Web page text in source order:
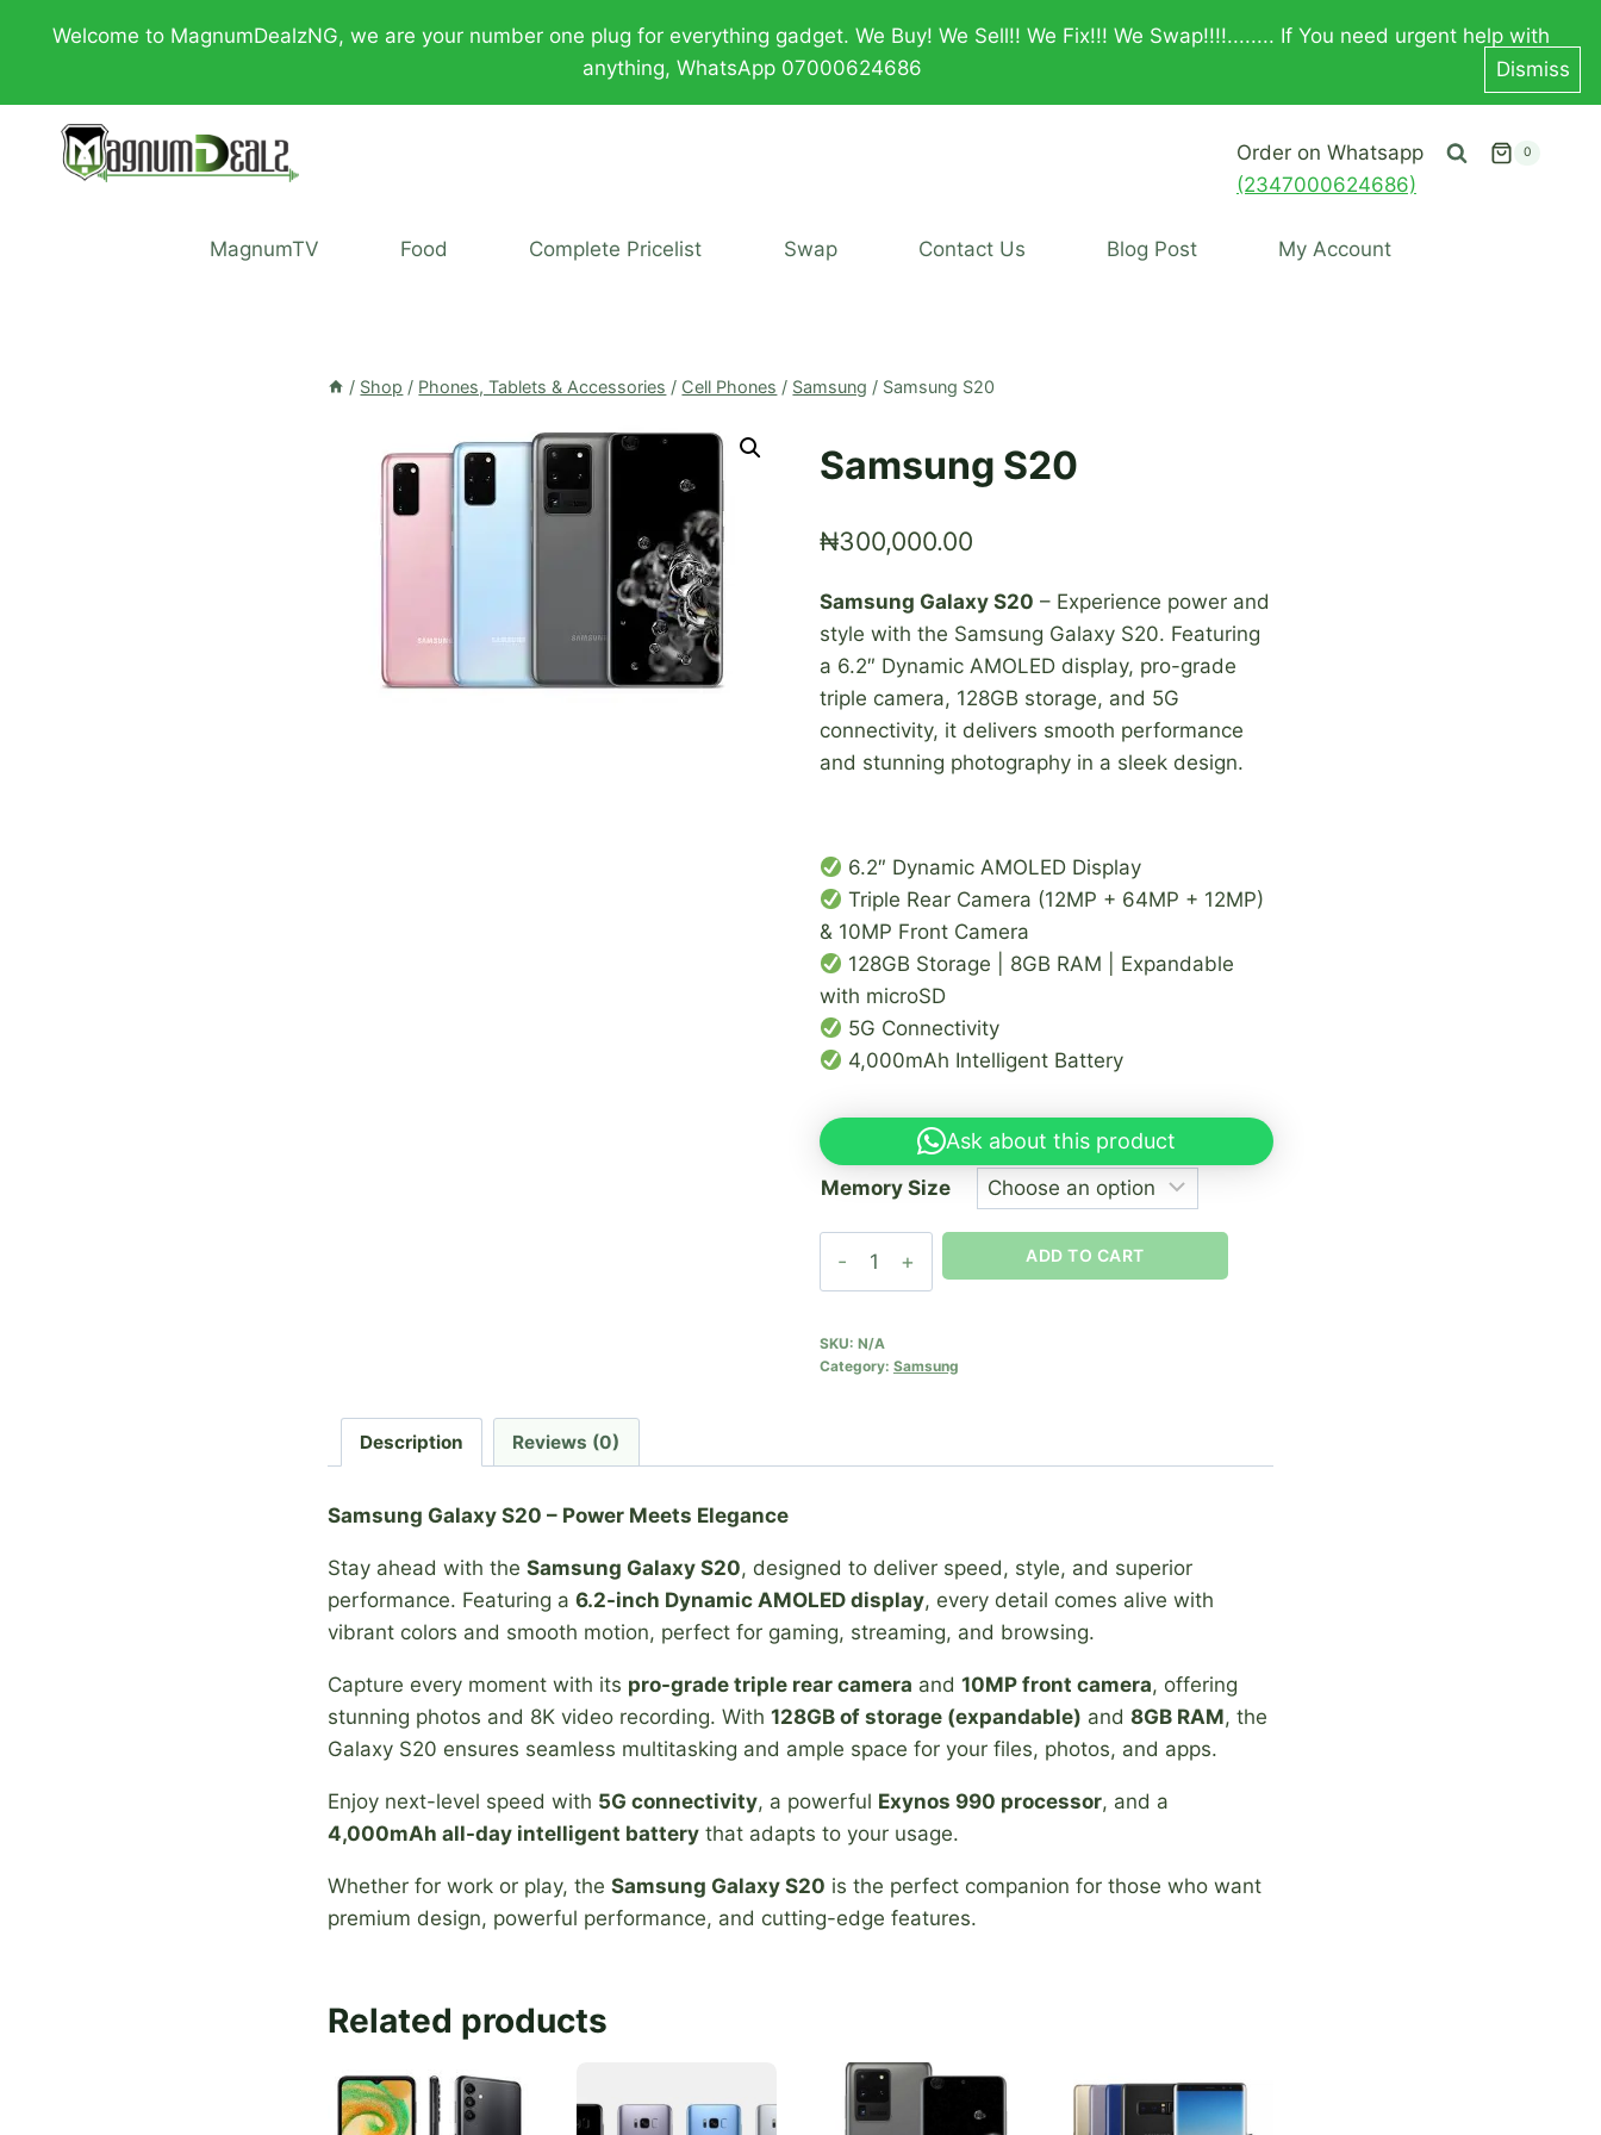
Welcome to MagnumDealzNG, we are your number one plug for everything gadget. We Buy! We Sell!! We Fix!!! We Swap!!!!........ If You need urgent help with
anything, WhatsApp 07000624686
Dismiss
Order on Whatsapp
(2347000624686)
0
MagnumTV Food Complete Pricelist Swap Contact Us Blog Post My Account
/ Shop / Phones, Tablets & Accessories / Cell Phones / Samsung / Samsung S20
Samsung S20
₦300,000.00
Samsung Galaxy S20 – Experience power and
style with the Samsung Galaxy S20. Featuring
a 6.2″ Dynamic AMOLED display, pro-grade
triple camera, 128GB storage, and 5G
connectivity, it delivers smooth performance
and stunning photography in a sleek design.
6.2″ Dynamic AMOLED Display
Triple Rear Camera (12MP + 64MP + 12MP)
& 10MP Front Camera
128GB Storage | 8GB RAM | Expandable
with microSD
5G Connectivity
4,000mAh Intelligent Battery
Ask about this product
Memory Size
ADD TO CART
SKU: N/A
Category: Samsung
Description Reviews (0)
Samsung Galaxy S20 – Power Meets Elegance
Stay ahead with the Samsung Galaxy S20, designed to deliver speed, style, and superior
performance. Featuring a 6.2-inch Dynamic AMOLED display, every detail comes alive with
vibrant colors and smooth motion, perfect for gaming, streaming, and browsing.
Capture every moment with its pro-grade triple rear camera and 10MP front camera, offering
stunning photos and 8K video recording. With 128GB of storage (expandable) and 8GB RAM, the
Galaxy S20 ensures seamless multitasking and ample space for your files, photos, and apps.
Enjoy next-level speed with 5G connectivity, a powerful Exynos 990 processor, and a
4,000mAh all-day intelligent battery that adapts to your usage.
Whether for work or play, the Samsung Galaxy S20 is the perfect companion for those who want
premium design, powerful performance, and cutting-edge features.
Related products